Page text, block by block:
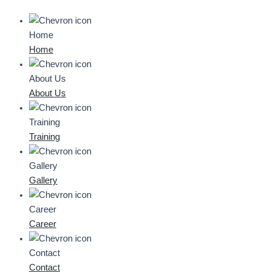
Home
Home
About Us
About Us
Training
Training
Gallery
Gallery
Career
Career
Contact
Contact